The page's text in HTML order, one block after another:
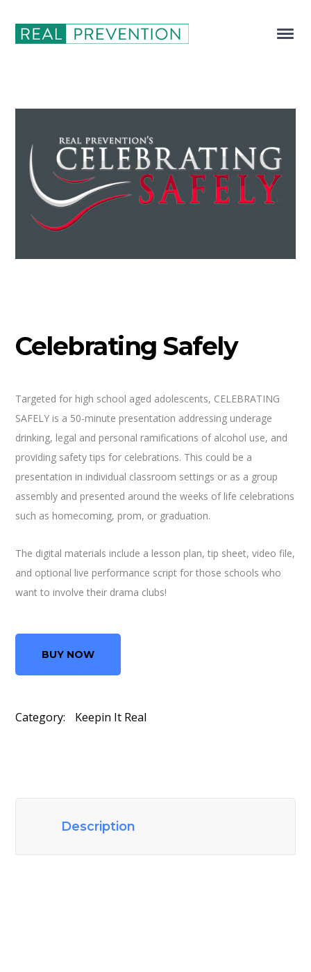
Celebrating Safely
Targeted for high school aged adolescents, CELEBRATING
SAFELY is a 50-minute presentation addressing underage
drinking, legal and personal ramifications of alcohol use, and
providing safety tips for celebrations. This could be a
presentation in individual classroom settings or as a group
assembly and presented around the weeks of life celebrations
such as homecoming, prom, or graduation.
The digital materials include a lesson plan, tip sheet, video file,
and optional live performance script for those schools who
want to involve their drama clubs!
BUY NOW
Category: Keepin It Real
Description